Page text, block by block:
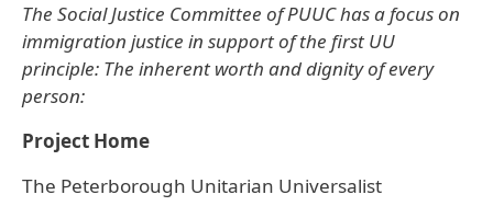
The Social Justice Committee of PUUC has a focus on
immigration justice in support of the first UU
principle: The inherent worth and dignity of every
person:
Project Home
The Peterborough Unitarian Universalist